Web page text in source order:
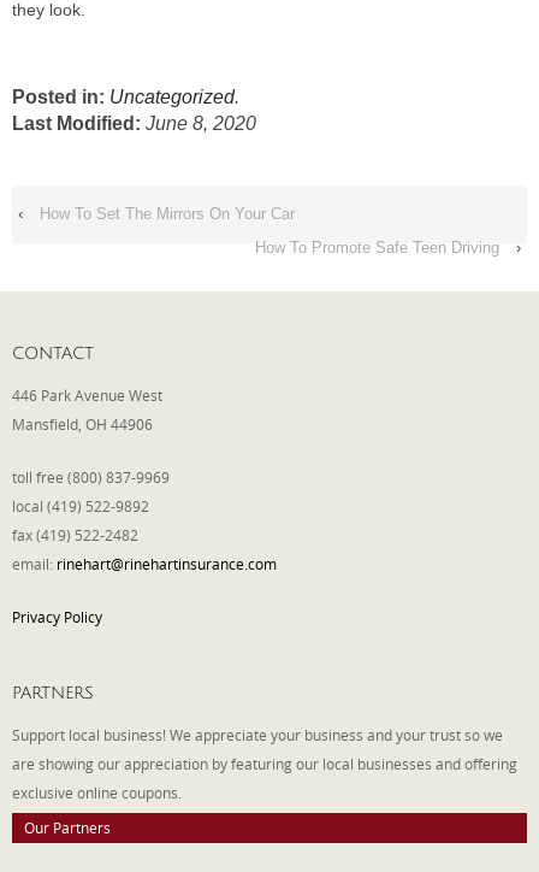
they look.
Posted in: Uncategorized.
Last Modified: June 8, 2020
‹
How To Set The Mirrors On Your Car
How To Promote Safe Teen Driving
›
CONTACT
446 Park Avenue West
Mansfield, OH 44906
toll free (800) 837-9969
local (419) 522-9892
fax (419) 522-2482
email: rinehart@rinehartinsurance.com
Privacy Policy
PARTNERS
Support local business! We appreciate your business and your trust so we
are showing our appreciation by featuring our local businesses and offering
exclusive online coupons.
Our Partners